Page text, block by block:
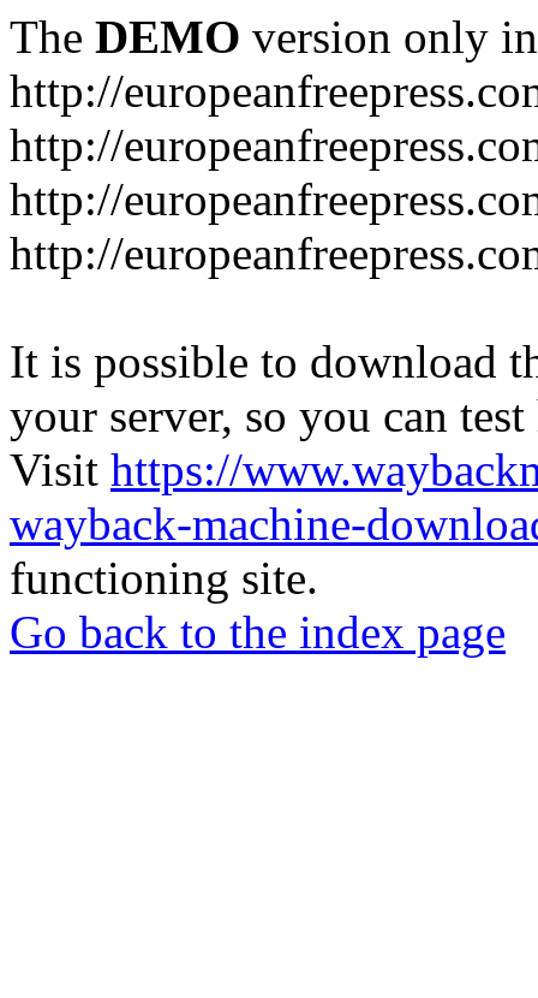
The DEMO version only
http://
http://
http://
http://
It is possible to download
your server, so you can
Visit https://
wayback-machine-
functioning site.
Go back to the index page